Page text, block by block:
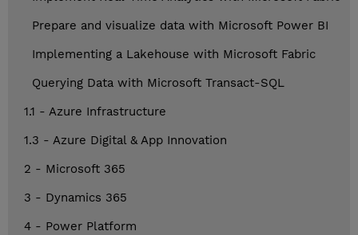
Prepare and visualize data with Microsoft Power BI
Implementing a Lakehouse with Microsoft Fabric
Querying Data with Microsoft Transact-SQL
1.1 - Azure Infrastructure
1.3 - Azure Digital & App Innovation
2 - Microsoft 365
3 - Dynamics 365
4 - Power Platform